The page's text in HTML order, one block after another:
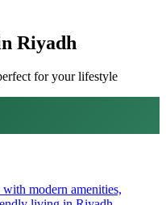
Riyadh
for your lifestyle
modern amenities,